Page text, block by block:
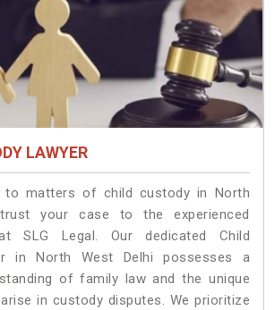
LAWYER
to matters of child custody in North
your case to the experienced
SLG Legal. Our dedicated Child
in North West Delhi possesses a
of family law and the unique
in custody disputes. We prioritize